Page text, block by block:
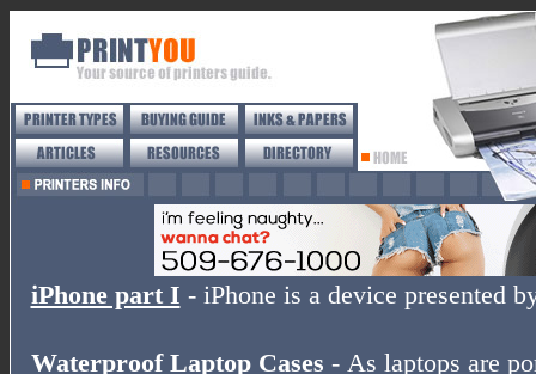
iPhone part I - iPhone is a device presented
Waterproof Laptop Cases - As laptops are